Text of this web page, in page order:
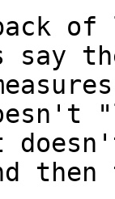
say